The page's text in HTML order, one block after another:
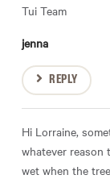
Tui Team
jenna
REPLY
Hi Lorraine,
whatever reason
wet when the